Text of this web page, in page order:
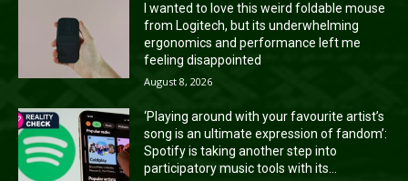
I wanted to love this weird foldable mouse
from Logitech, but its underwhelming
ergonomics and performance left me
feeling disappointed
August 8, 2026
‘Playing around with your favourite artist’s
song is an ultimate expression of fandom’:
Spotify is taking another step into
participatory music tools with its...